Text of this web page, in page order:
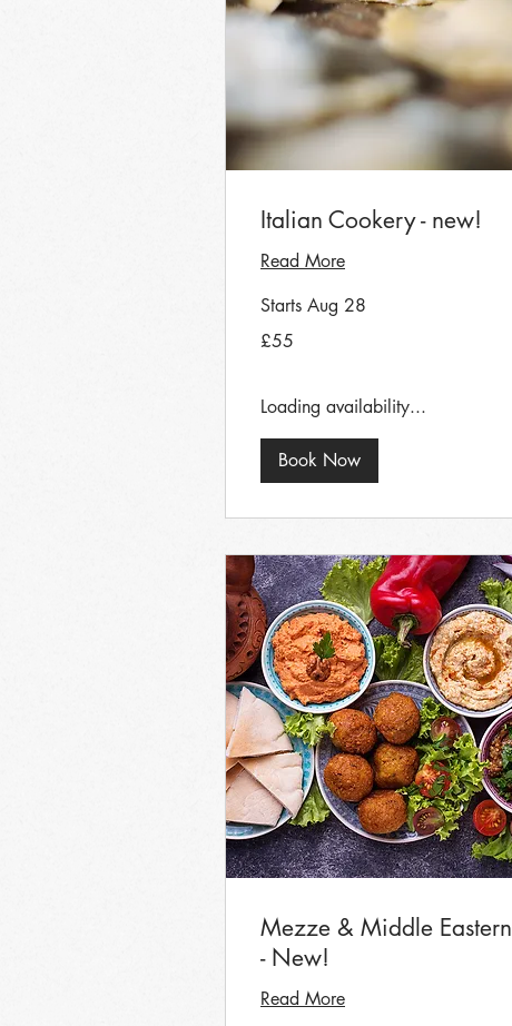
Italian Cookery - new!
Read More
Starts Aug 28
British
£55
Loading availability...
Book Now
Mezze & Middle Eastern
- New!
Read More